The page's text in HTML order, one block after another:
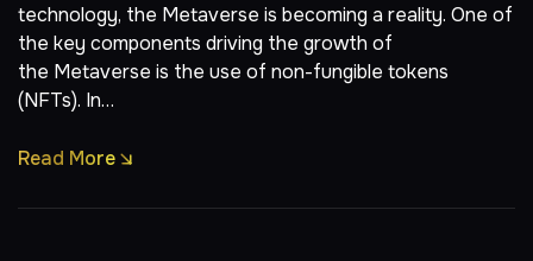
technology, the Metaverse is becoming a reality. One of
the key components driving the growth of
the Metaverse is the use of non-fungible tokens
(NFTs). In…
Read More